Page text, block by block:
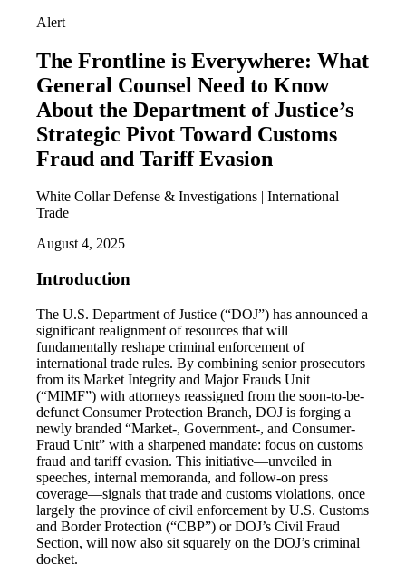
Alert
The Frontline is Everywhere: What
General Counsel Need to Know
About the Department of Justice’s
Strategic Pivot Toward Customs
Fraud and Tariff Evasion
White Collar Defense & Investigations | International
Trade
August 4, 2025
Introduction
The U.S. Department of Justice (“DOJ”) has announced a
significant realignment of resources that will
fundamentally reshape criminal enforcement of
international trade rules. By combining senior prosecutors
from its Market Integrity and Major Frauds Unit
(“MIMF”) with attorneys reassigned from the soon-to-be-
defunct Consumer Protection Branch, DOJ is forging a
newly branded “Market-, Government-, and Consumer-
Fraud Unit” with a sharpened mandate: focus on customs
fraud and tariff evasion. This initiative—unveiled in
speeches, internal memoranda, and follow-on press
coverage—signals that trade and customs violations, once
largely the province of civil enforcement by U.S. Customs
and Border Protection (“CBP”) or DOJ’s Civil Fraud
Section, will now also sit squarely on the DOJ’s criminal
docket.